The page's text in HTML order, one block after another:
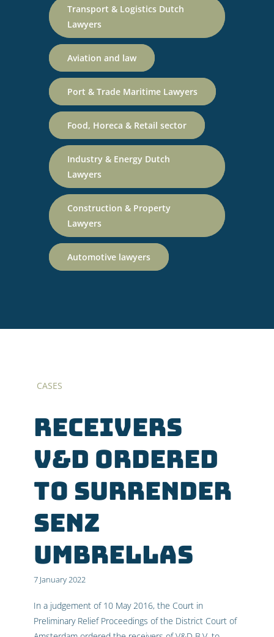
Transport & Logistics Dutch
Lawyers
Aviation and law
Port & Trade Maritime Lawyers
Food, Horeca & Retail sector
Industry & Energy Dutch
Lawyers
Construction & Property
Lawyers
Automotive lawyers
CASES
Receivers
V&D ordered
to surrender
SENZ
umbrellas
7 January 2022
In a judgement of 10 May 2016, the Court in
Preliminary Relief Proceedings of the District Court of